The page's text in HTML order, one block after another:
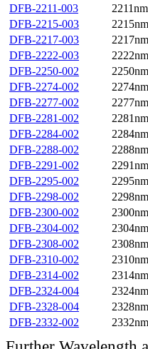
DFB-2211-003
2211nm
DFB-2215-003
2215nm
DFB-2217-003
2217nm
DFB-2222-003
2222nm
DFB-2250-002
2250nm
DFB-2274-002
2274nm
DFB-2277-002
2277nm
DFB-2281-002
2281nm
DFB-2284-002
2284nm
DFB-2288-002
2288nm
DFB-2291-002
2291nm
DFB-2295-002
2295nm
DFB-2298-002
2298nm
DFB-2300-002
2300nm
DFB-2304-002
2304nm
DFB-2308-002
2308nm
DFB-2310-002
2310nm
DFB-2314-002
2314nm
DFB-2324-004
2324nm
DFB-2328-004
2328nm
DFB-2332-002
2332nm